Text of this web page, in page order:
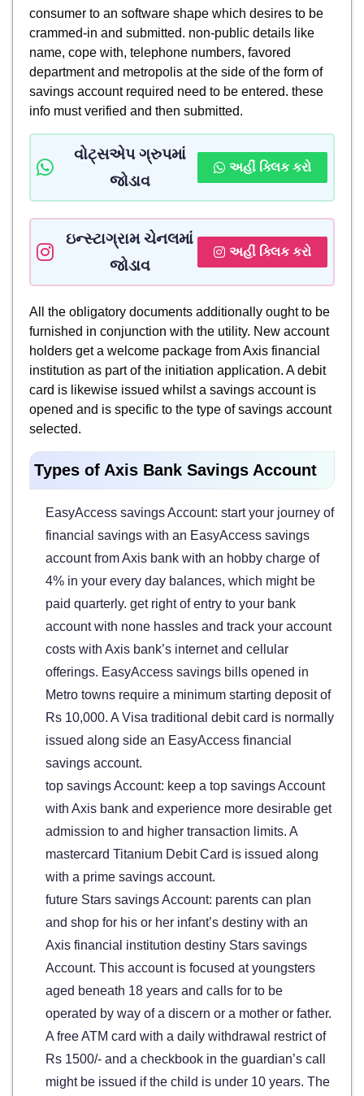
consumer to an software shape which desires to be
crammed-in and submitted. non-public details like
name, cope with, telephone numbers, favored
department and metropolis at the side of the form of
savings account required need to be entered. these
info must verified and then submitted.
વોટ્સએપ ગ્રુપમાં
જોડાવ
અહીં ક્લિક કરો
ઇન્સ્ટાગ્રામ ચેનલમાં
જોડાવ
અહીં ક્લિક કરો
All the obligatory documents additionally ought to be
furnished in conjunction with the utility. New account
holders get a welcome package from Axis financial
institution as part of the initiation application. A debit
card is likewise issued whilst a savings account is
opened and is specific to the type of savings account
selected.
Types of Axis Bank Savings Account
EasyAccess savings Account: start your journey of
financial savings with an EasyAccess savings
account from Axis bank with an hobby charge of
4% in your every day balances, which might be
paid quarterly. get right of entry to your bank
account with none hassles and track your account
costs with Axis bank’s internet and cellular
offerings. EasyAccess savings bills opened in
Metro towns require a minimum starting deposit of
Rs 10,000. A Visa traditional debit card is normally
issued along side an EasyAccess financial
savings account.
top savings Account: keep a top savings Account
with Axis bank and experience more desirable get
admission to and higher transaction limits. A
mastercard Titanium Debit Card is issued along
with a prime savings account.
future Stars savings Account: parents can plan
and shop for his or her infant’s destiny with an
Axis financial institution destiny Stars savings
Account. This account is focused at youngsters
aged beneath 18 years and calls for to be
operated by way of a discern or a mother or father.
A free ATM card with a daily withdrawal restrict of
Rs 1500/- and a checkbook in the guardian’s call
might be issued if the child is under 10 years. The